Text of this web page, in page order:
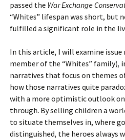
passed the War Exchange
“Whites” lifespan was short, but
fulfilled a significant role in the
In this article, I will examine issue
member of the “Whites” family),
narratives that focus on themes
how those narratives quite
with a more optimistic outlook
through. By selling children a
to situate themselves in, where
distinguished, the heroes always